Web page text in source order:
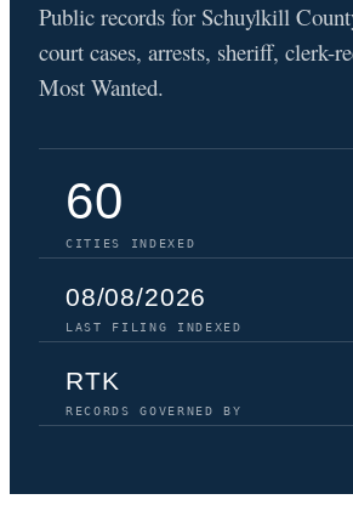
Public records for Schuylkill
court cases, arrests, sheriff, clerk-
Most Wanted.
60
CITIES INDEXED
08/08/2026
LAST FILING INDEXED
RTK
RECORDS GOVERNED BY